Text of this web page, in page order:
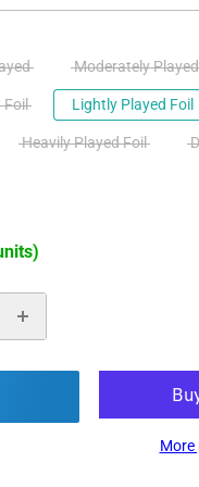
Moderately Played
Foil Lightly Played Foil
Heavily Played Foil
More